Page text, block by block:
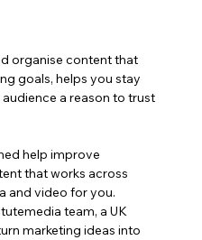
organise content that
goals, helps you stay
a reason to trust
help improve
that works across
and video for you.
team, a UK
marketing ideas into